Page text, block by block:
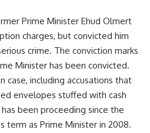
Prime Minister Ehud Olmert
charges, but convicted him
crime. The conviction marks
Minister has been convicted.
case, including accusations that
envelopes stuffed with cash
been proceeding since the
term as Prime Minister in 2008.